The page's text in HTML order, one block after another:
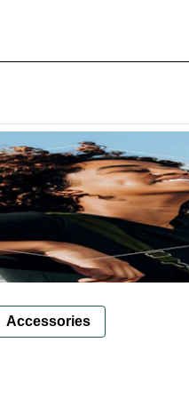
Accessories